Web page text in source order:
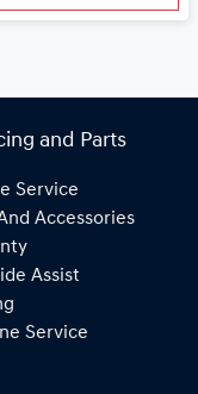
and Parts
Service
Accessories
Assist
Service